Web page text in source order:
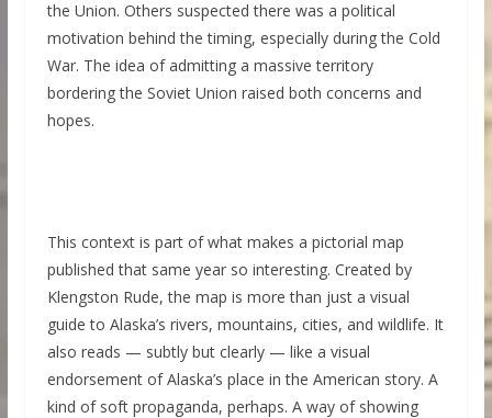
the Union. Others suspected there was a political
motivation behind the timing, especially during the Cold
War. The idea of admitting a massive territory
bordering the Soviet Union raised both concerns and
hopes.
This context is part of what makes a pictorial map
published that same year so interesting. Created by
Klengston Rude, the map is more than just a visual
guide to Alaska’s rivers, mountains, cities, and wildlife. It
also reads — subtly but clearly — like a visual
endorsement of Alaska’s place in the American story. A
kind of soft propaganda, perhaps. A way of showing